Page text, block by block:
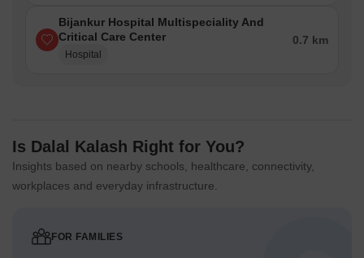
Bijankur Hospital Multispeciality And
Critical Care Center
Hospital
0.7 km
Is Dalal Kalash Right for You?
Insights based on nearby schools, healthcare, connectivity,
workplaces and everyday infrastructure.
FOR FAMILIES